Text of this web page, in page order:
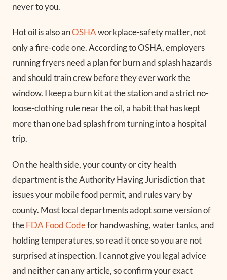
never to you.
Hot oil is also anOSHAworkplace-safety matter, not
only a fire-code one. According to OSHA, employers
running fryers need a plan for burn and splash hazards
and should train crew before they ever work the
window. I keep a burn kit at the station and a strict no-
loose-clothing rule near the oil, a habit that has kept
more than one bad splash from turning into a hospital
trip.
On the health side, your county or city health
department is the Authority Having Jurisdiction that
issues your mobile food permit, and rules vary by
county. Most local departments adopt some version of
theFDA Food Codefor handwashing, water tanks, and
holding temperatures, so read it once so you are not
surprised at inspection. I cannot give you legal advice
and neither can any article, so confirm your exact